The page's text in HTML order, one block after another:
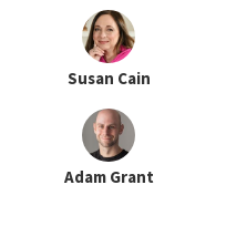
Susan Cain
Adam Grant